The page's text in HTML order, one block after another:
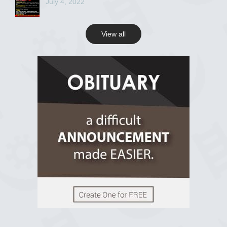
R.I.P Ghana
2 years ago
July 4, 2022
View all